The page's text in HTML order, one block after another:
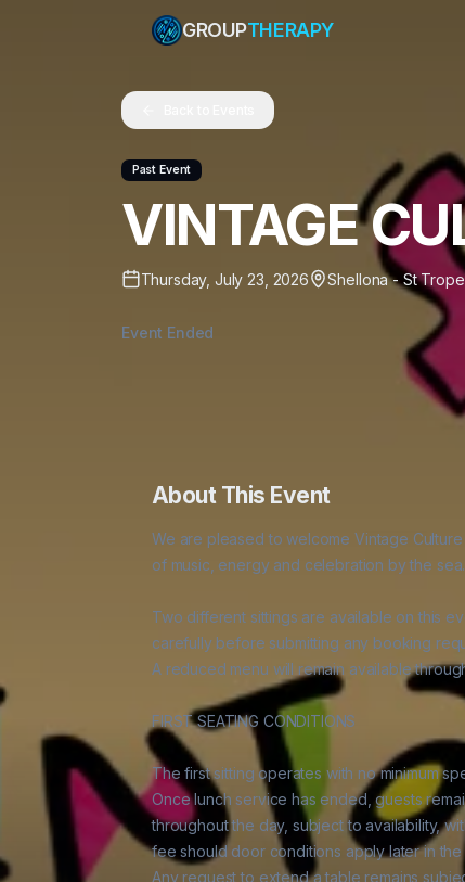
GROUPTHERAPY
Past Event
VINTAGE
Thursday, July 23, 2026 Shellona - St
Event Ended
About This Event
We are pleased to welcome Vintage
of music, energy and celebration by the sea.
Two different sittings are available on this
carefully before submitting any booking
A reduced menu will remain available
FIRST SEATING CONDITIONS
The first sitting operates with no minimum
Once lunch service has ended, guests
throughout the day, subject to availability,
fee should door conditions apply later in
Any request to extend a table remains